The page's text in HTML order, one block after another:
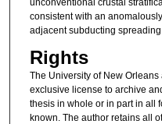
consistent with an
adjacent subducting spreading
Rights
The University of New
exclusive license to archive
thesis in whole or in part in all
known. The author retains all